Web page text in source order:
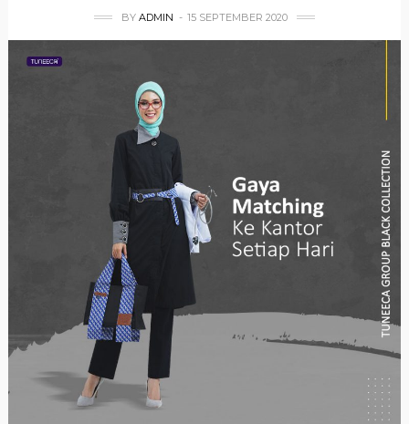
BY ADMIN 15 SEPTEMBER 2020